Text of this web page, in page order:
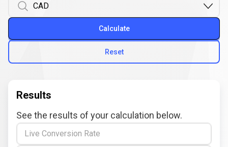
Reset
Calculate
Results
See the results of your calculation below.
Live Conversion Rate